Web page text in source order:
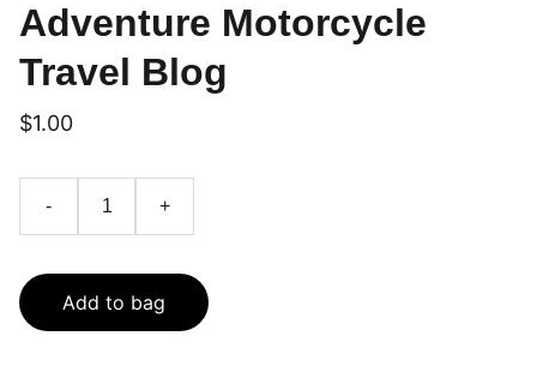
Adventure Motorcycle
Travel Blog
$1.00
- +
Add to bag